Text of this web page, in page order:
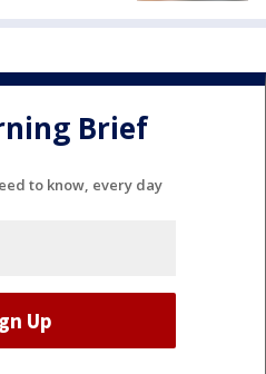
Brief
to know, every day